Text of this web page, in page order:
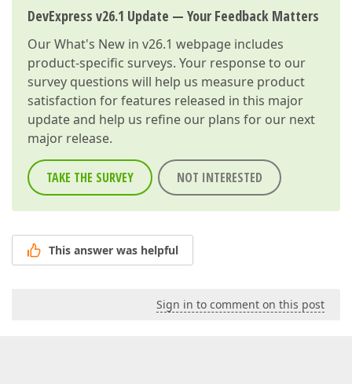
DevExpress v26.1 Update — Your Feedback Matters
OurWhat's New in v26.1 webpage includes
product-specific surveys. Your response to our
survey questions will help us measure product
satisfaction for features released in this major
update and help us refine our plans for our next
major release.
TAKE THE SURVEY NOT INTERESTED
This answer was helpful
Sign in to comment on this post